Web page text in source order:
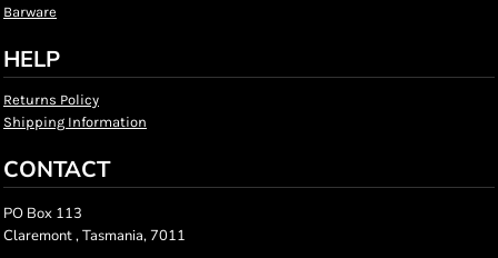
Barware
HELP
Returns Policy
Shipping Information
CONTACT
PO Box 113
Claremont , Tasmania, 7011